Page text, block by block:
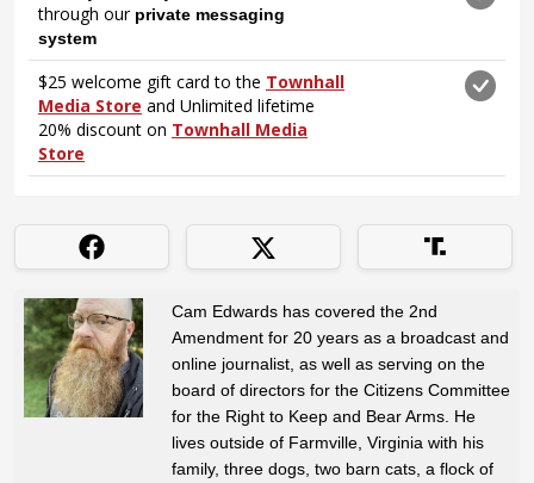
Cam Edwards has covered the 2nd
Amendment for 20 years as a broadcast and
online journalist, as well as serving on the
board of directors for the Citizens Committee
for the Right to Keep and Bear Arms. He
lives outside of Farmville, Virginia with his
family, three dogs, two barn cats, a flock of